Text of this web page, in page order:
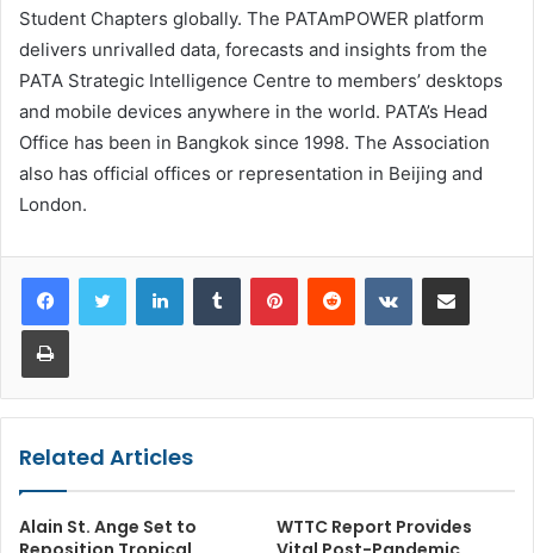
Student Chapters globally. The PATAmPOWER platform
delivers unrivalled data, forecasts and insights from the
PATA Strategic Intelligence Centre to members’ desktops
and mobile devices anywhere in the world. PATA’s Head
Office has been in Bangkok since 1998. The Association
also has official offices or representation in Beijing and
London.
LinkedInTumblr PinterestReddit VKontakteShare via Email
Print
Related Articles
Alain St. Ange Set to
WTTC Report Provides